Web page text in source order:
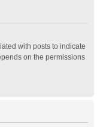
with posts to indicate
on the permissions